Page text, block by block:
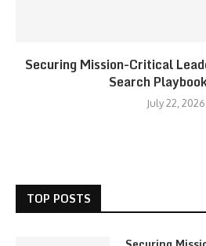
Securing Mission-Critical
Search
July 22, 2026
TOP POSTS